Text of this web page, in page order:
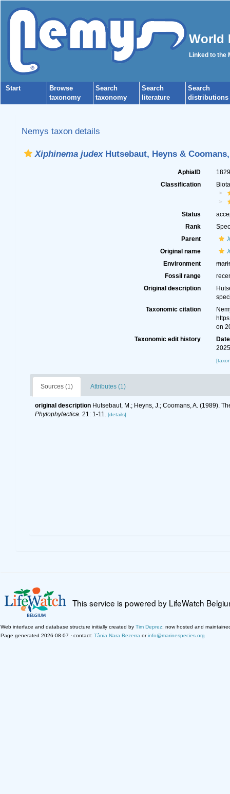
World
Linked to the
Start
Browse
taxonomy
Search
taxonomy
Search
literature
Search
distributions
Nemys taxon details
Xiphinema judexHutsebaut, Heyns & Coomans,
AphiaID
Classification
Status
Rank
Parent
Original name
Environment
Fossil range
Original description
Taxonomic citation
on
Taxonomic edit history
Date
Sources (1) Attributes (1)
original description Hutsebaut, M.; Heyns, J.; Coomans, A. (1989).
Phytophylactica. 21: 1-11. [details]
This service is powered by LifeWatch
Web interface and database structure initially created by Tim Deprez; now hosted and
Page generated 2026-08-07 · contact: Tânia Nara Bezerra orinfo@marinespecies.org